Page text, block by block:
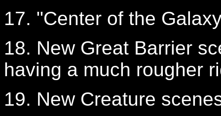
17. "Center of the
18. New Great Barrier
having a much rougher
19. New Creature